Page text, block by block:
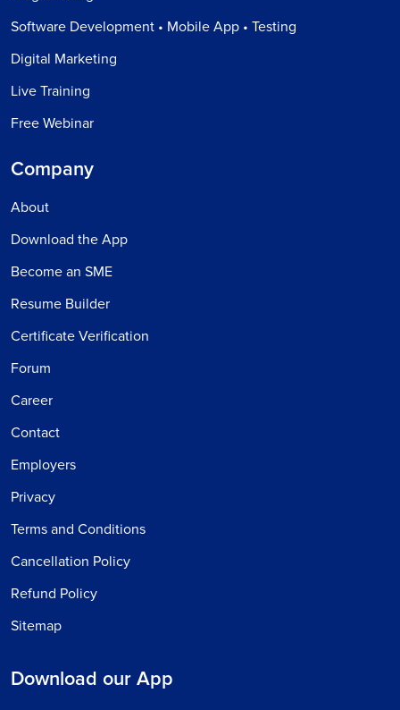
Software Development • Mobile App • Testing
Digital Marketing
Live Training
Free Webinar
Company
About
Download the App
Become an SME
Resume Builder
Certificate Verification
Forum
Career
Contact
Employers
Privacy
Terms and Conditions
Cancellation Policy
Refund Policy
Sitemap
Download our App